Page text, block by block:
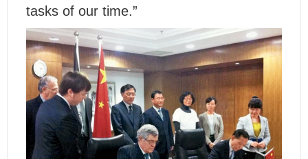
tasks of our time.”